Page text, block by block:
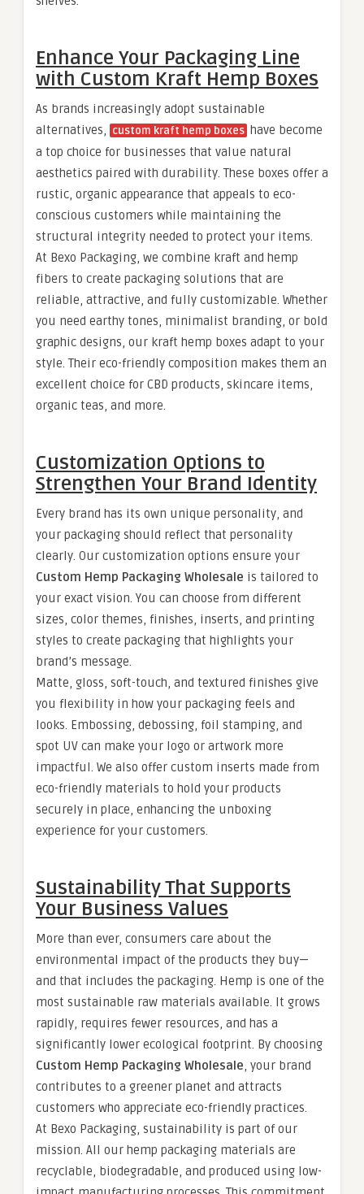
Enhance Your Packaging Line
with Custom Kraft Hemp Boxes
As brands increasingly adopt sustainable
alternatives, custom kraft hemp boxes have become
a top choice for businesses that value natural
aesthetics paired with durability. These boxes offer a
rustic, organic appearance that appeals to eco-
conscious customers while maintaining the
structural integrity needed to protect your items.
At Bexo Packaging, we combine kraft and hemp
fibers to create packaging solutions that are
reliable, attractive, and fully customizable. Whether
you need earthy tones, minimalist branding, or bold
graphic designs, our kraft hemp boxes adapt to your
style. Their eco-friendly composition makes them an
excellent choice for CBD products, skincare items,
organic teas, and more.
Customization Options to
Strengthen Your Brand Identity
Every brand has its own unique personality, and
your packaging should reflect that personality
clearly. Our customization options ensure your
Custom Hemp Packaging Wholesale is tailored to
your exact vision. You can choose from different
sizes, color themes, finishes, inserts, and printing
styles to create packaging that highlights your
brand’s message.
Matte, gloss, soft-touch, and textured finishes give
you flexibility in how your packaging feels and
looks. Embossing, debossing, foil stamping, and
spot UV can make your logo or artwork more
impactful. We also offer custom inserts made from
eco-friendly materials to hold your products
securely in place, enhancing the unboxing
experience for your customers.
Sustainability That Supports
Your Business Values
More than ever, consumers care about the
environmental impact of the products they buy—
and that includes the packaging. Hemp is one of the
most sustainable raw materials available. It grows
rapidly, requires fewer resources, and has a
significantly lower ecological footprint. By choosing
Custom Hemp Packaging Wholesale, your brand
contributes to a greener planet and attracts
customers who appreciate eco-friendly practices.
At Bexo Packaging, sustainability is part of our
mission. All our hemp packaging materials are
recyclable, biodegradable, and produced using low-